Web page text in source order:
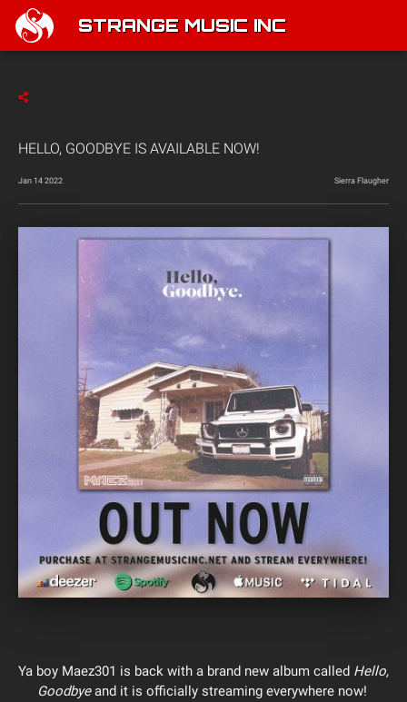
STRANGE MUSIC INC
HELLO, GOODBYE IS AVAILABLE NOW!
Jan 14 2022 Sierra Flaugher
Ya boy Maez301 is back with a brand new album called Hello,
Goodbyeand it is officially streaming everywhere now!